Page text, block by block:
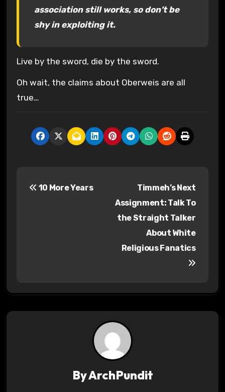
association still works, so don’t be
shy in exploiting it.
Live by the sword, die by the sword.
Oh wait, the claims about Oberweis are all
true…
v
10 More Years
Timmeh’s Next
Assignment: Talk To
the Straight Talker
About White
Religious Fanatics
ByArchPundit